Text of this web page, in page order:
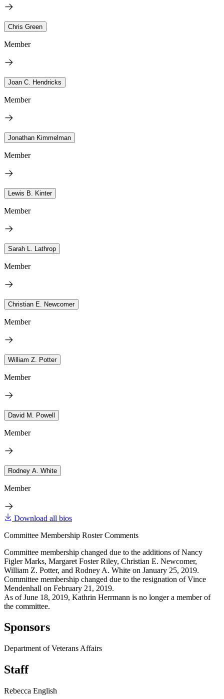
Chris Green
Member
Joan C. Hendricks
Member
Jonathan Kimmelman
Member
Lewis B. Kinter
Member
Sarah L. Lathrop
Member
Christian E. Newcomer
Member
William Z. Potter
Member
David M. Powell
Member
Rodney A. White
Member
Download all bios
Committee Membership Roster Comments
Committee membership changed due to the additions of Nancy
Figler Marks, Margaret Foster Riley, Christian E. Newcomer,
William Z. Potter, and Rodney A. White on January 25, 2019.
Committee membership changed due to the resignation of Vince
Mendenhall on February 21, 2019.
As of June 18, 2019, Kathrin Herrmann is no longer a member of
the committee.
Sponsors
Department of Veterans Affairs
Staff
Rebecca English